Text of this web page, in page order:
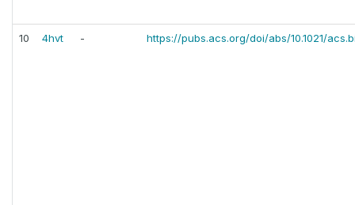
10 4hvt - https://pubs.acs.org/doi/abs/10.1021/